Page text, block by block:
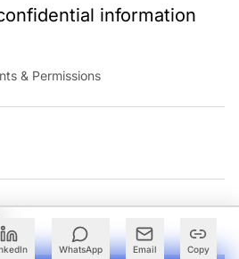
WhatsApp Email Copy
information
& Permissions